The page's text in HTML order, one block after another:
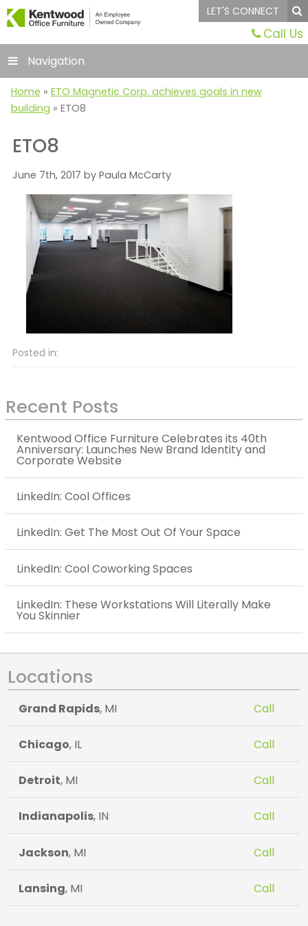
LET'S CONNECT
Call Us
Navigation
Home » ETO Magnetic Corp. achieves goals in new
building » ETO8
ETO8
June 7th, 2017 by Paula McCarty
Posted in:
Recent Posts
Kentwood Office Furniture Celebrates its 40th
Anniversary: Launches New Brand Identity and
Corporate Website
LinkedIn: Cool Offices
LinkedIn: Get The Most Out Of Your Space
LinkedIn: Cool Coworking Spaces
LinkedIn: These Workstations Will Literally Make
You Skinnier
Locations
Grand Rapids, MI Call
Chicago, IL Call
Detroit, MI Call
Indianapolis, IN Call
Jackson, MI Call
Lansing, MI Call